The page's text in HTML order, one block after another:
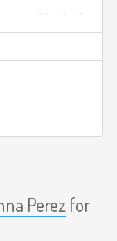
usaría Silent Hill 2
pieza
terror
3Dkq6n3g)
Perez for